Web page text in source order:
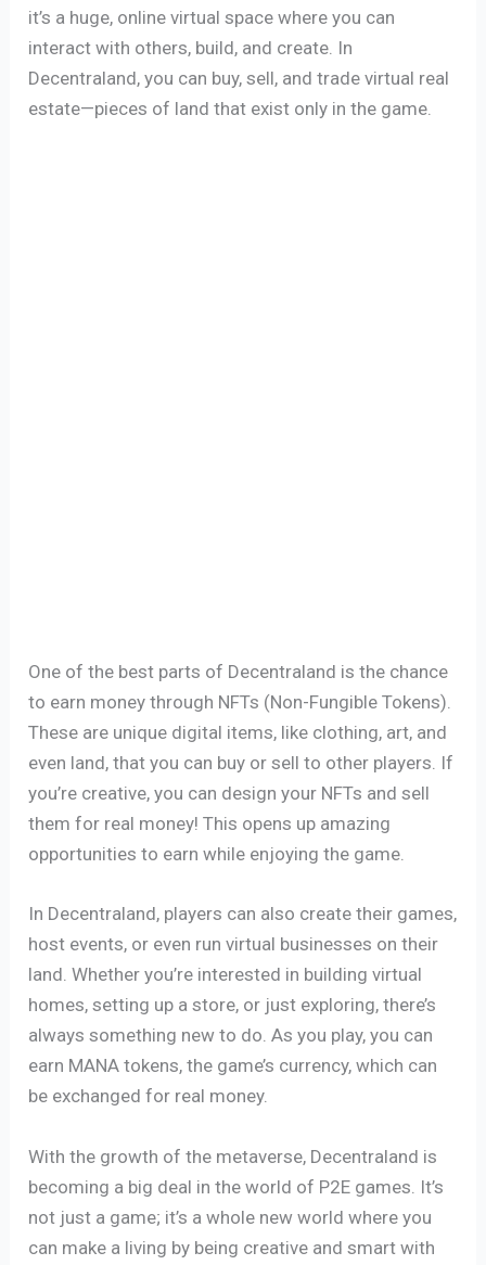
it’s a huge, online virtual space where you can
interact with others, build, and create. In
Decentraland, you can buy, sell, and trade virtual real
estate—pieces of land that exist only in the game.
One of the best parts of Decentraland is the chance
to earn money through NFTs (Non-Fungible Tokens).
These are unique digital items, like clothing, art, and
even land, that you can buy or sell to other players. If
you’re creative, you can design your NFTs and sell
them for real money! This opens up amazing
opportunities to earn while enjoying the game.
In Decentraland, players can also create their games,
host events, or even run virtual businesses on their
land. Whether you’re interested in building virtual
homes, setting up a store, or just exploring, there’s
always something new to do. As you play, you can
earn MANA tokens, the game’s currency, which can
be exchanged for real money.
With the growth of the metaverse, Decentraland is
becoming a big deal in the world of P2E games. It’s
not just a game; it’s a whole new world where you
can make a living by being creative and smart with